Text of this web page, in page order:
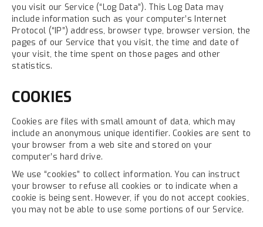
you visit our Service (“Log Data”). This Log Data may
include information such as your computer’s Internet
Protocol (“IP”) address, browser type, browser version, the
pages of our Service that you visit, the time and date of
your visit, the time spent on those pages and other
statistics.
COOKIES
Cookies are files with small amount of data, which may
include an anonymous unique identifier. Cookies are sent to
your browser from a web site and stored on your
computer’s hard drive.
We use “cookies” to collect information. You can instruct
your browser to refuse all cookies or to indicate when a
cookie is being sent. However, if you do not accept cookies,
you may not be able to use some portions of our Service.